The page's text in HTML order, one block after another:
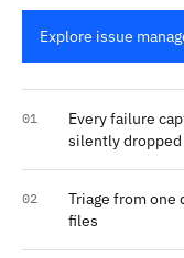
Explore issue
01
Every failure
silently dropped
02
Triage from one
files